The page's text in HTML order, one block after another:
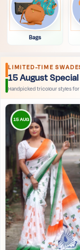
Bags
LIMITED-TIME
15 August Special
Handpicked tricolour styles
15 AUG